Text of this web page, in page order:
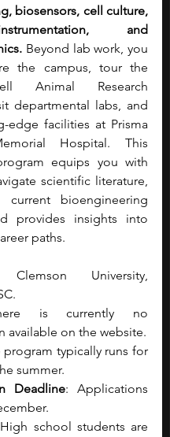
biosensors, cell culture,
and
Beyond lab work, you
the campus, tour the
Animal Research
departmental labs, and
edge facilities at Prisma
Hospital. This
equips you with
scientific literature,
current bioengineering
provides insights into
paths.
University,
is currently no
available on the website.
program typically runs for
summer.
Deadline: Applications
school students are